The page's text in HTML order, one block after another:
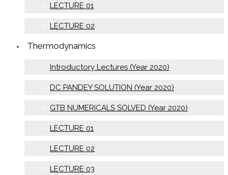
LECTURE 01
LECTURE 02
Thermodynamics
Introductory Lectures (Year 2020)
DC PANDEY SOLUTION (Year 2020)
GTB NUMERICALS SOLVED (Year 2020)
LECTURE 01
LECTURE 02
LECTURE 03